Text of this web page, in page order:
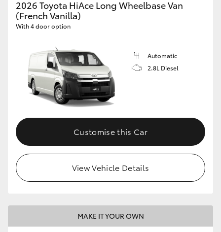
2026 Toyota HiAce Long Wheelbase Van
(French Vanilla)
With 4 door option
Automatic
2.8L Diesel
Customise this Car
View Vehicle Details
MAKE IT YOUR OWN